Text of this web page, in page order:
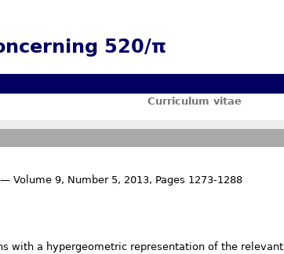
520/π
Curriculum vitae
— Volume 9, Number 5, 2013, Pages 1273-1288
with a hypergeometric representation of the relevant